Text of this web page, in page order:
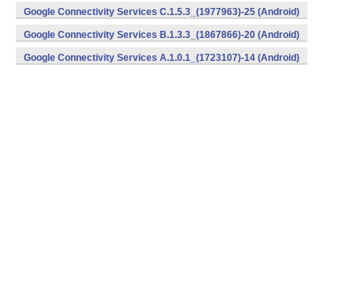
Google Connectivity Services C.1.5.3_(1977963)-25 (Android)
Google Connectivity Services B.1.3.3_(1867866)-20 (Android)
Google Connectivity Services A.1.0.1_(1723107)-14 (Android)